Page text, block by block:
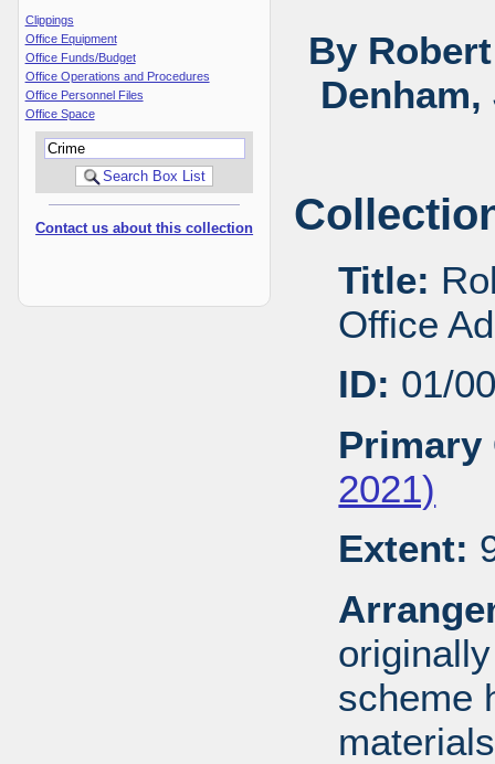
Clippings
Office Equipment
Office Funds/Budget
Office Operations and Procedures
Office Personnel Files
Office Space
Contact us about this collection
By
Title:
Office
ID: 01/
Primary
2021)
Extent:
scheme